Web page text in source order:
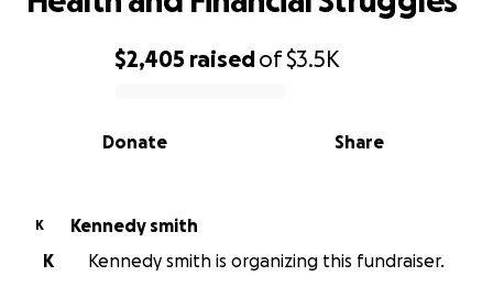
0% complete
$2,405 raisedof$3.5K
Share
Donate
K
Kennedy smith
K
Kennedy smith is organizing this fundraiser.